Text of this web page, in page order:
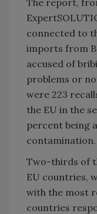
connected to
imports from
accused of
problems or
were 223
the EU in the
percent being
contamination.
Two-thirds of
EU countries,
with the most
countries